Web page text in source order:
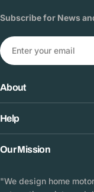
Subscribe for News
Email
About
Help
Our Mission
"We design home